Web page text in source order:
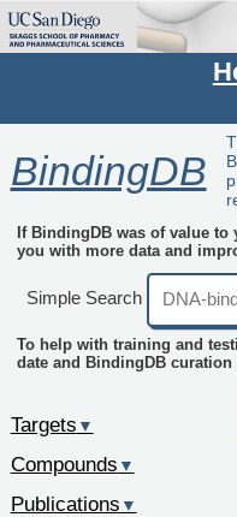
BindingDB
If BindingDB was of value
you with more data and
Simple Search
To help with training and
date and BindingDB curation
Targets ▼
Compounds ▼
Publications ▼